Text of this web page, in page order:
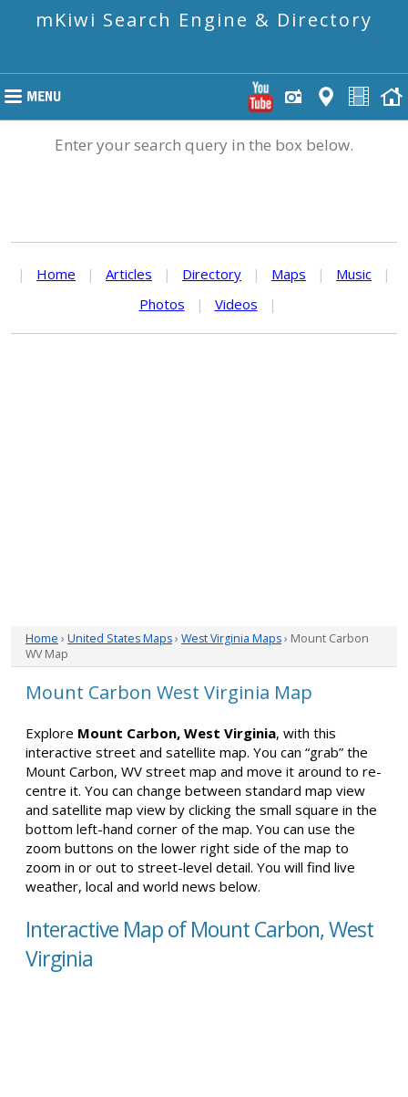
mKiwi Search Engine & Directory
Enter your search query in the box below.
| Home | Articles | Directory | Maps | Music
|
Photos
| Videos |
Home › United States Maps› West Virginia Maps› Mount Carbon
WV Map
Mount Carbon West Virginia Map
Explore Mount Carbon, West Virginia, with this
interactive street and satellite map. You can “grab” the
Mount Carbon, WV street map and move it around to re-
centre it. You can change between standard map view
and satellite map view by clicking the small square in the
bottom left-hand corner of the map. You can use the
zoom buttons on the lower right side of the map to
zoom in or out to street-level detail. You will find live
weather, local and world news below.
Interactive Map of Mount Carbon, West
Virginia